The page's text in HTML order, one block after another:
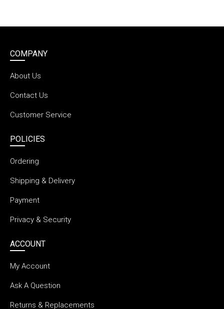
COMPANY
About Us
Contact Us
Customer Service
POLICIES
Ordering
Shipping & Delivery
Payment
Privacy & Security
ACCOUNT
My Account
Ask A Question
Returns & Replacements